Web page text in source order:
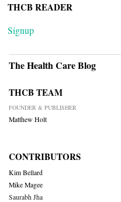
THCB READER
Signup
The Health Care Blog
THCB TEAM
FOUNDER & PUBLISHER
Matthew Holt
CONTRIBUTORS
Kim Bellard
Mike Magee
Saurabh Jha